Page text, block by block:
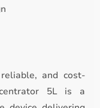
and cost-
5L is a